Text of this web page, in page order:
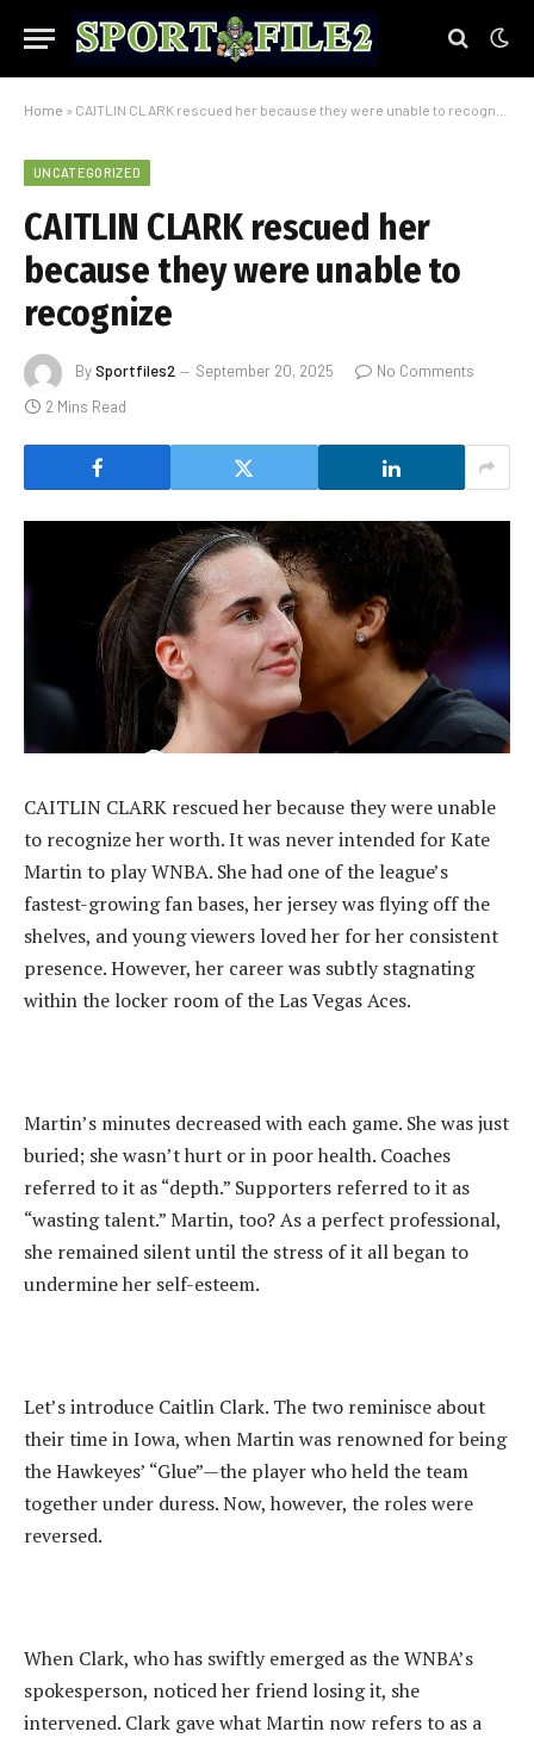
Home » CAITLIN CLARK rescued her because they were unable to recognize
UNCATEGORIZED
CAITLIN CLARK rescued her
because they were unable to
recognize
BySportfiles2 September 20, 2025
No Comments
2 Mins Read
CAITLIN CLARK rescued her because they were unable
to recognize her worth. It was never intended for Kate
Martin to play WNBA. She had one of the league’s
fastest-growing fan bases, her jersey was flying off the
shelves, and young viewers loved her for her consistent
presence. However, her career was subtly stagnating
within the locker room of the Las Vegas Aces.
‎Martin’s minutes decreased with each game. She was just
buried; she wasn’t hurt or in poor health. Coaches
referred to it as “depth.” Supporters referred to it as
“wasting talent.” Martin, too? As a perfect professional,
she remained silent until the stress of it all began to
undermine her self-esteem.
‎Let’s introduce Caitlin Clark. The two reminisce about
their time in Iowa, when Martin was renowned for being
the Hawkeyes’ “Glue”—the player who held the team
together under duress. Now, however, the roles were
reversed.
‎When Clark, who has swiftly emerged as the WNBA’s
spokesperson, noticed her friend losing it, she
intervened. Clark gave what Martin now refers to as a